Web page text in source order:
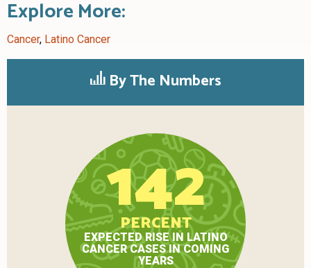
Explore More:
Cancer, Latino Cancer
By The Numbers
142
PERCENT
EXPECTED RISE IN LATINO
CANCER CASES IN COMING
YEARS